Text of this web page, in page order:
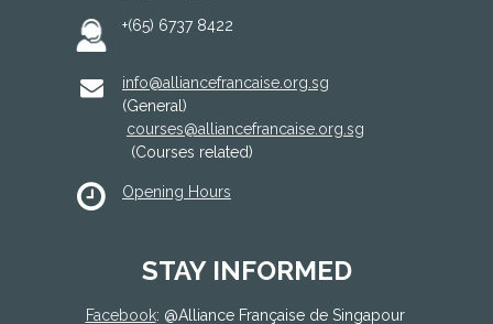
+(65) 6737 8422
info@alliancefrancaise.org.sg
(General)
courses@alliancefrancaise.org.sg
(Courses related)
Opening Hours
STAY INFORMED
Facebook: @Alliance Française de Singapour